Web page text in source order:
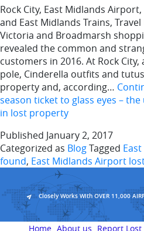
Rock City, East Midlands
and East Midlands Trains,
Victoria and Broadmarsh
revealed the common and
customers in 2016. At Rock
pole, Cinderella outfits and
property and, according…
season ticket to glass eyes –
in lost property
Published January 2, 2017
Categorized as BlogTagged
found, East Midlands Airport
Closely Works With OVER 11,000
Home About us Report